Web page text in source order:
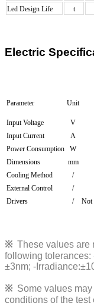
Led Design Life
t
Electric
Parameter Unit
Input Voltage
V
Input Current
A
Power Consumption
W
Dimensions
mm
Cooling Method
/
External Control
/
Drivers
/ Not
※ These values are
following tolerances:
±3nm; -
※ Some values
conditions of the test